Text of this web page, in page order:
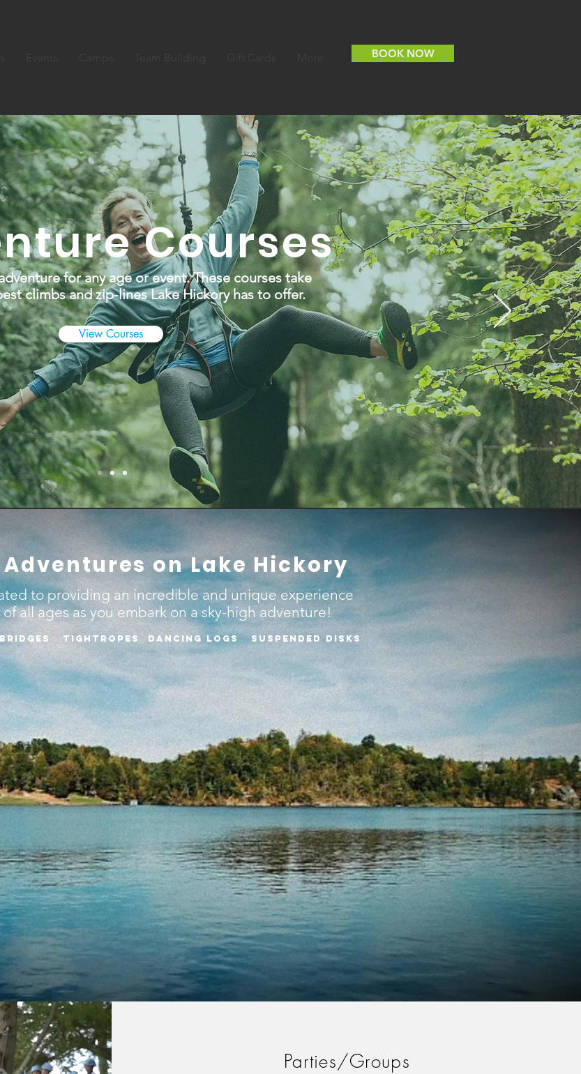
BOOK NOW
Courses
for any age or event. These courses take
climbs and zip-lines Lake Hickory has to offer.
View Courses
on Lake Hickory
to providing an incredible and unique experience
all ages as you embark on a sky-high adventure!
TIGHTROPES DANCING LOGS SUSPENDED DISKS
Parties/Groups